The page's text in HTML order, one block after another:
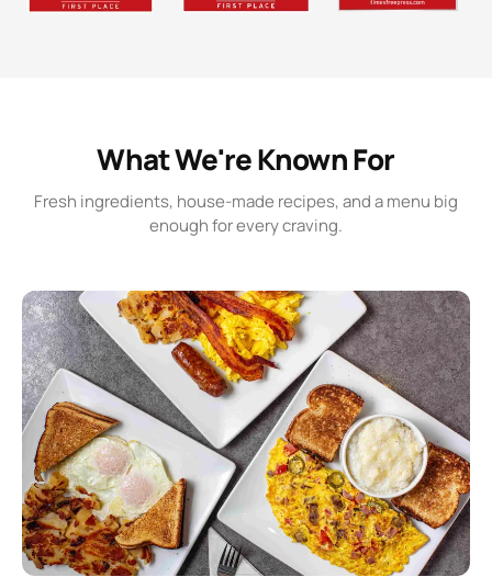
What We're Known For
Fresh ingredients, house-made recipes, and a menu big
enough for every craving.